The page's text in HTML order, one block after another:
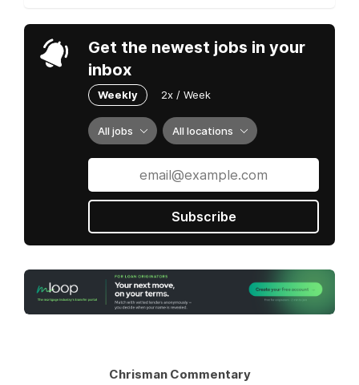
Get the newest jobs in your
inbox
Weekly 2x / Week
All jobs All locations
Subscribe
Chrisman Commentary